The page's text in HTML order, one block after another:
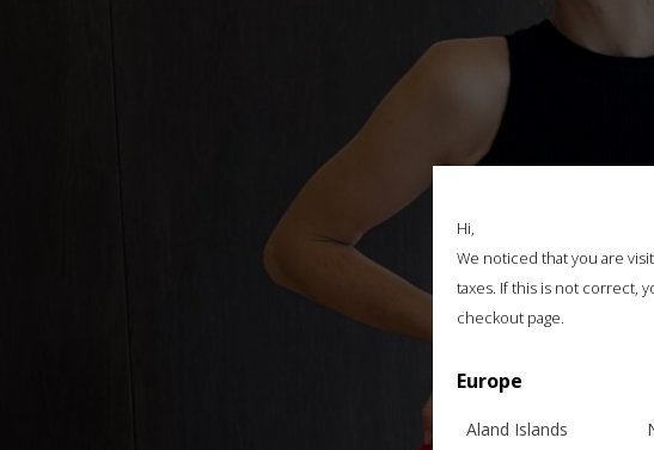
Hi,
We noticed that you are
taxes. If this is not correct,
checkout page.
Europe
Aland Islands